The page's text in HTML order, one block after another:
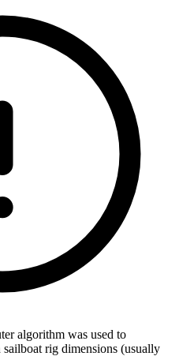
algorithm was used to
rig dimensions (usually